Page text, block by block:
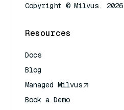
Copyright © Milvus.
Resources
Docs
Blog
Managed Milvus
Book a Demo